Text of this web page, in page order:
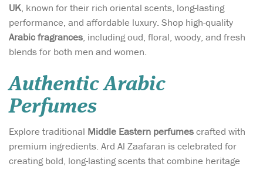
UK, known for their rich oriental scents, long-lasting
performance, and affordable luxury. Shop high-quality
Arabic fragrances, including oud, floral, woody, and fresh
blends for both men and women.
Authentic Arabic
Perfumes
Explore traditional Middle Eastern perfumescrafted with
premium ingredients. Ard Al Zaafaran is celebrated for
creating bold, long-lasting scents that combine heritage